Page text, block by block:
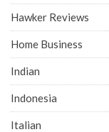
Hawker Reviews
Home Business
Indian
Indonesia
Italian